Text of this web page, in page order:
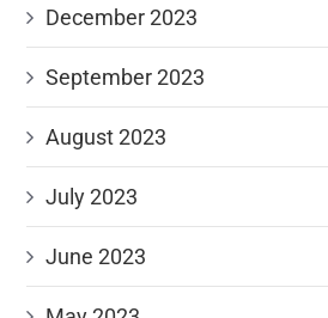
December 2023
September 2023
August 2023
July 2023
June 2023